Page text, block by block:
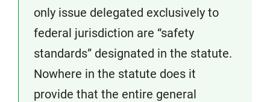
only issue delegated exclusively to
federal jurisdiction are “safety
standards” designated in the statute.
Nowhere in the statute does it
provide that the entire general